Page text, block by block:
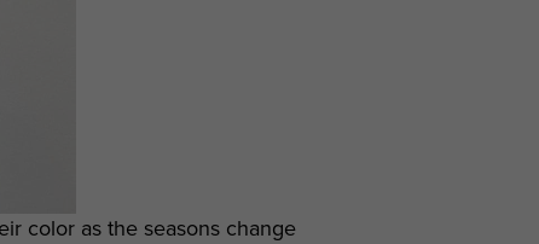
color as the seasons change